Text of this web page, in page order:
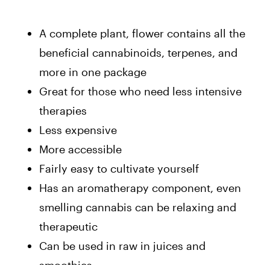
A complete plant, flower contains all the
beneficial cannabinoids, terpenes, and
more in one package
Great for those who need less intensive
therapies
Less expensive
More accessible
Fairly easy to cultivate yourself
Has an aromatherapy component, even
smelling cannabis can be relaxing and
therapeutic
Can be used in raw in juices and